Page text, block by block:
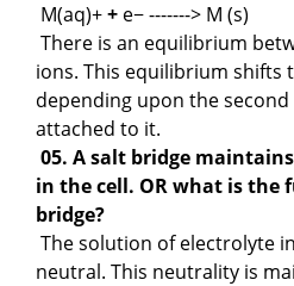
M(aq)++ e− -------> M (s)
There is an equilibrium
ions. This equilibrium
depending upon the
attached to it.
05. A salt bridge
in the cell. OR what is the
bridge?
The solution of electrolyte
neutral. This neutrality is